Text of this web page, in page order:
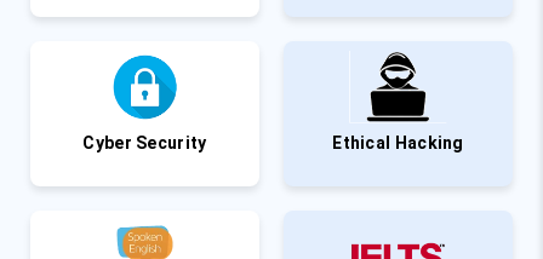
Cyber Security Ethical Hacking